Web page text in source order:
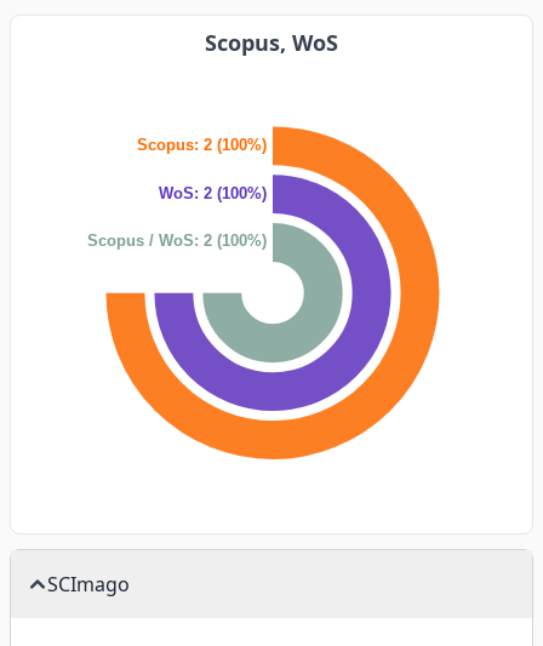
Scopus, WoS
Scopus: 2 (100%)
WoS: 2 (100%)
Scopus / WoS: 2 (100%)
SCImago